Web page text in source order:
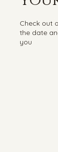
Check out
the date
you